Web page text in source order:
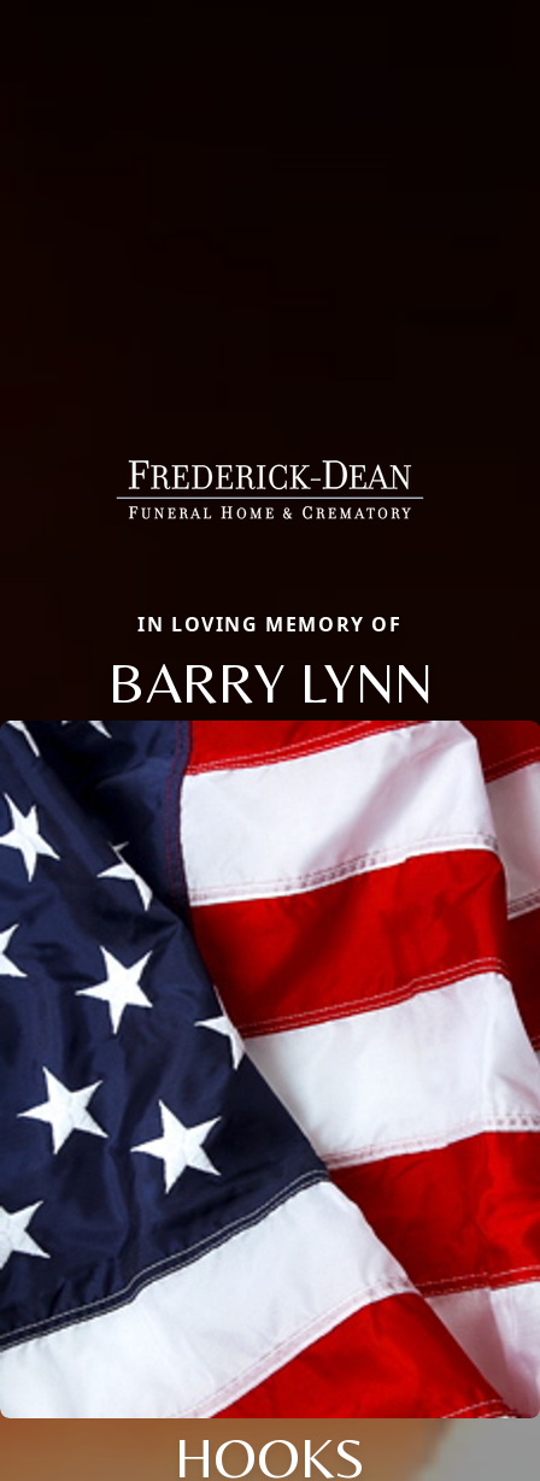
IN LOVING MEMORY OF
BARRY LYNN
HOOKS